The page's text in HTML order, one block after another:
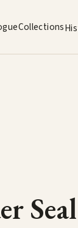
Collections
Seal